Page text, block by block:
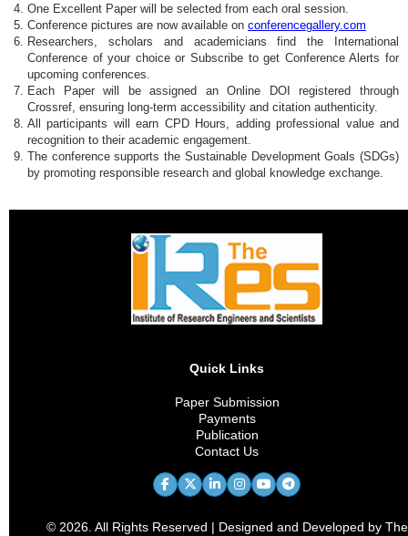
One Excellent Paper will be selected from each oral session.
Conference pictures are now available on conferencegallery.com
Researchers, scholars and academicians find the International
Conference of your choice or Subscribe to get Conference Alerts for
upcoming conferences.
Each Paper will be assigned an Online DOI registered through
Crossref, ensuring long-term accessibility and citation authenticity.
All participants will earn CPD Hours, adding professional value and
recognition to their academic engagement.
The conference supports the Sustainable Development Goals (SDGs)
by promoting responsible research and global knowledge exchange.
Quick Links
Paper Submission
Payments
Publication
Contact Us
© 2026. All Rights Reserved | Designed and Developed by The